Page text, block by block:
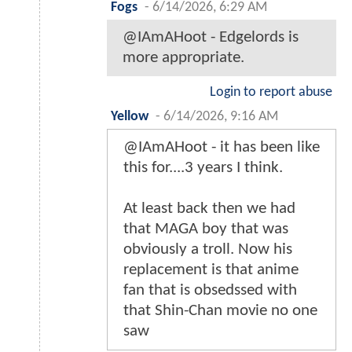
Fogs - 6/14/2026, 6:29 AM
@IAmAHoot - Edgelords is
more appropriate.
Login to report abuse
Yellow - 6/14/2026, 9:16 AM
@IAmAHoot - it has been like
this for....3 years I think.
At least back then we had
that MAGA boy that was
obviously a troll. Now his
replacement is that anime
fan that is obsedssed with
that Shin-Chan movie no one
saw